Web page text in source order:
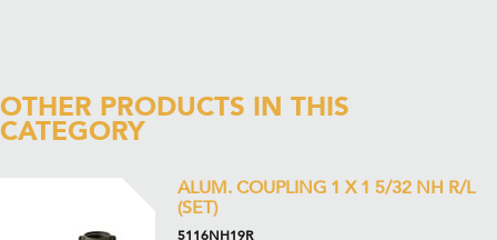
OTHER PRODUCTS IN THIS
CATEGORY
ALUM. COUPLING 1 X 1 5/32 NH R/L
(SET)
5116NH19R